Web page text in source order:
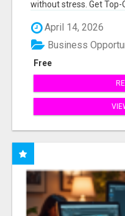
without stress. Get Top-
April 14, 2026
Free
Business